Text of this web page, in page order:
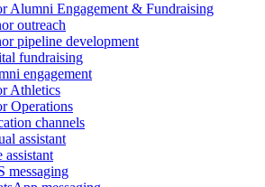
Alumni Engagement & Fundraising
outreach
pipeline development
fundraising
engagement
Athletics
Operations
channels
assistant
assistant
messaging